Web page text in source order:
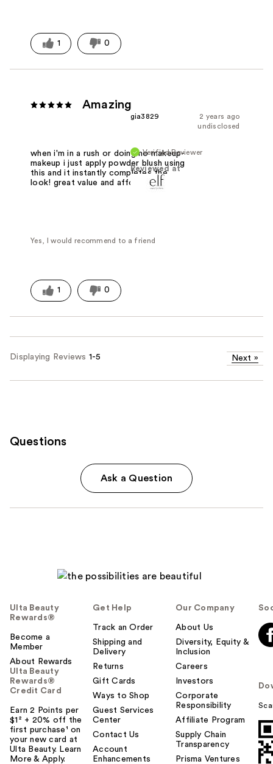
1 0
Amazing
2 years ago
gia3829
undisclosed
Verified Reviewer
Reviewed at
when i'm in a rush or doing no makeup-
makeup i just apply powder blush using
this and it instantly completes the
look! great value and affordable
Yes, I would recommend to a friend
1 0
Displaying Reviews 1-5 Next »
Questions
Ask a Question
Ulta Beauty
Rewards®
Become a
Member
About Rewards
Ulta Beauty
Rewards®
Credit Card
Earn 2 Points per
$1² + 20% off the
first purchase¹ on
your new card at
Ulta Beauty. Learn
More & Apply.
Get Help
Track an Order
Shipping and
Delivery
Returns
Gift Cards
Ways to Shop
Guest Services
Center
Contact Us
Account
Enhancements
Our Company
About Us
Diversity, Equity &
Inclusion
Careers
Investors
Corporate
Responsibility
Affiliate Program
Supply Chain
Transparency
Prisma Ventures